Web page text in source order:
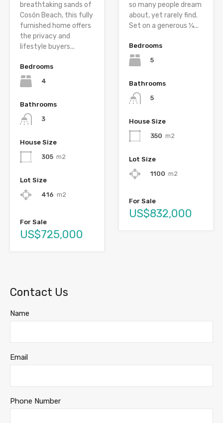
breathtaking sands of
Cosón Beach, this fully
furnished home offers
the privacy and
lifestyle buyers...
Bedrooms
4
Bathrooms
3
House Size
305 m2
Lot Size
416 m2
For Sale
US$725,000
so many people dream
about, yet rarely find.
Set on a generous ¼...
Bedrooms
5
Bathrooms
5
House Size
350 m2
Lot Size
1100 m2
For Sale
US$832,000
Contact Us
Name
Email
Phone Number